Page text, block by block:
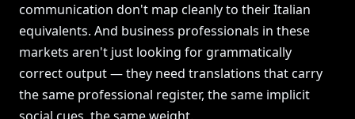
communication don't map cleanly to their Italian
equivalents. And business professionals in these
markets aren't just looking for grammatically
correct output — they need translations that carry
the same professional register, the same implicit